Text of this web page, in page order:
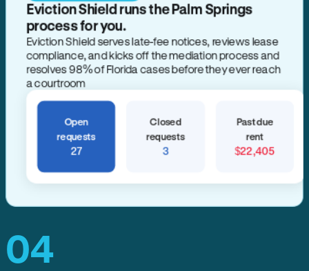
Eviction Shield runs the Palm Springs
process for you.
Eviction Shield serves late-fee notices, reviews lease
compliance, and kicks off the mediation process and
resolves 98% of Florida cases before they ever reach
a courtroom
Open
requests
27
Closed
requests
3
Past due
rent
$22,405
04